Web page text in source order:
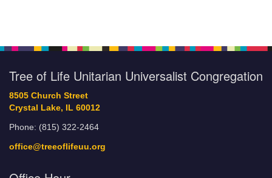
Tree of Life Unitarian Universalist Congregation
8505 Church Street
Crystal Lake, IL 60012
Phone: (815) 322-2464
office@treeoflifeuu.org